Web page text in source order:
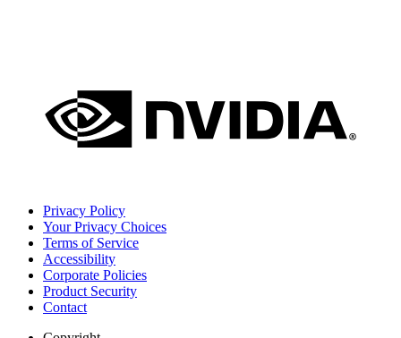
Privacy Policy
Your Privacy Choices
Terms of Service
Accessibility
Corporate Policies
Product Security
Contact